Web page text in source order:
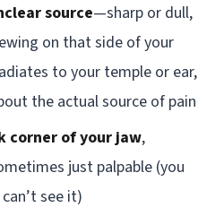
source—sharp or dull,
on that side of your
to your temple or ear,
the actual source of pain
corner of your jaw,
just palpable (you
see it)